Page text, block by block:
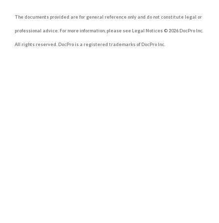
The documents provided are for general reference only and do not constitute legal or
professional advice. For more information, please see Legal Notices © 2026 DocPro Inc.
All rights reserved. DocPro is a registered trademarks of DocPro Inc.